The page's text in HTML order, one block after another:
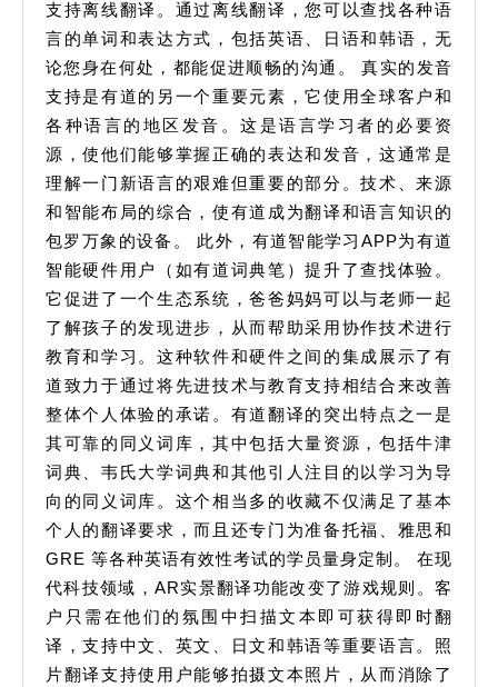
支持离线翻译。通过离线翻译，您可以查找各种语
言的单词和表达方式，包括英语、日语和韩语，无
论您身在何处，都能促进顺畅的沟通。 真实的发音
支持是有道的另一个重要元素，它使用全球客户和
各种语言的地区发音。这是语言学习者的必要资
源，使他们能够掌握正确的表达和发音，这通常是
理解一门新语言的艰难但重要的部分。技术、来源
和智能布局的综合，使有道成为翻译和语言知识的
包罗万象的设备。 此外，有道智能学习APP为有道
智能硬件用户（如有道词典笔）提升了查找体验。
它促进了一个生态系统，爸爸妈妈可以与老师一起
了解孩子的发现进步，从而帮助采用协作技术进行
教育和学习。这种软件和硬件之间的集成展示了有
道致力于通过将先进技术与教育支持相结合来改善
整体个人体验的承诺。有道翻译的突出特点之一是
其可靠的同义词库，其中包括大量资源，包括牛津
词典、韦氏大学词典和其他引人注目的以学习为导
向的同义词库。这个相当多的收藏不仅满足了基本
个人的翻译要求，而且还专门为准备托福、雅思和
GRE 等各种英语有效性考试的学员量身定制。 在现
代科技领域，AR实景翻译功能改变了游戏规则。客
户只需在他们的氛围中扫描文本即可获得即时翻
译，支持中文、英文、日文和韩语等重要语言。照
片翻译支持使用户能够拍摄文本照片，从而消除了